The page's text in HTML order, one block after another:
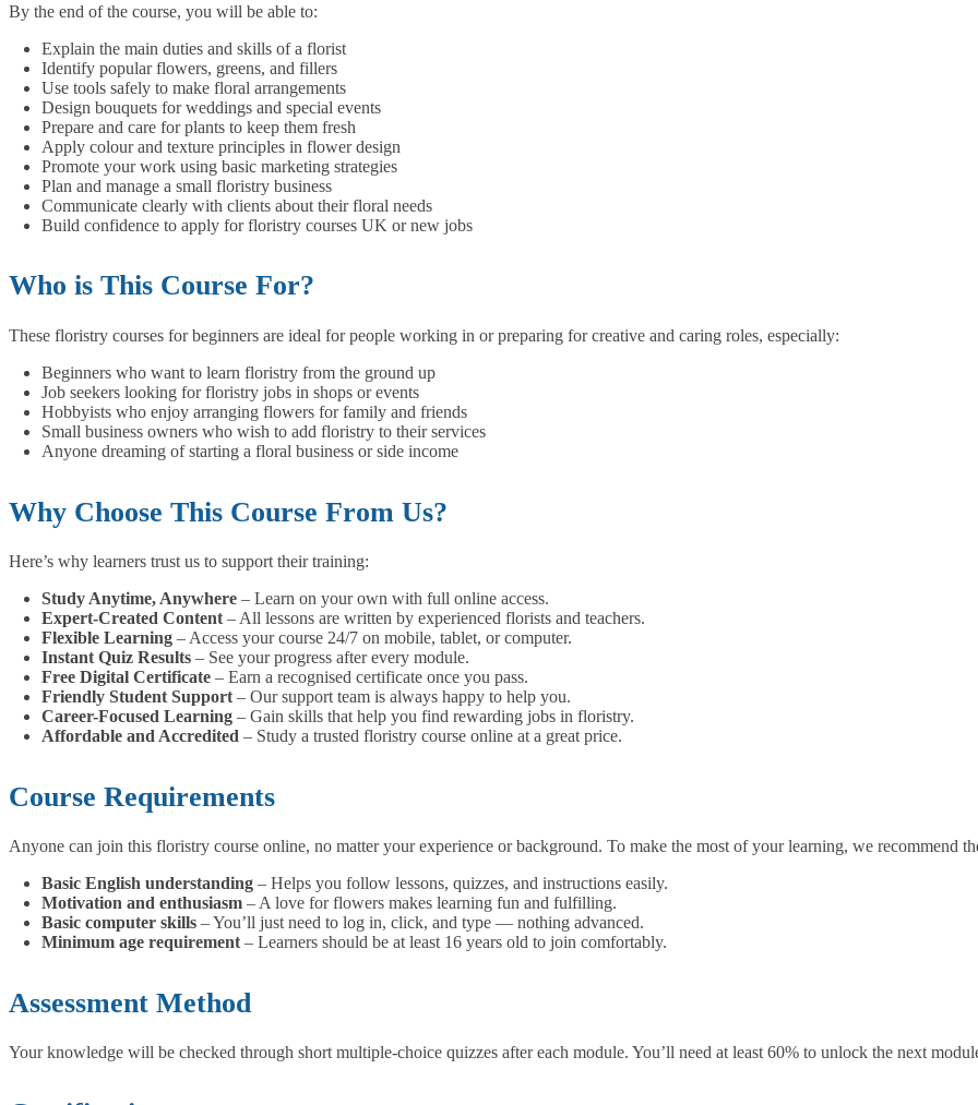
By the end of the course, you will be able to:
Explain the main duties and skills of a florist
Identify popular flowers, greens, and fillers
Use tools safely to make floral arrangements
Design bouquets for weddings and special events
Prepare and care for plants to keep them fresh
Apply colour and texture principles in flower design
Promote your work using basic marketing strategies
Plan and manage a small floristry business
Communicate clearly with clients about their floral needs
Build confidence to apply for floristry courses UK or new jobs
Who is This Course For?
These floristry courses for beginners are ideal for people working in or preparing for creative and caring roles, especially:
Beginners who want to learn floristry from the ground up
Job seekers looking for floristry jobs in shops or events
Hobbyists who enjoy arranging flowers for family and friends
Small business owners who wish to add floristry to their services
Anyone dreaming of starting a floral business or side income
Why Choose This Course From Us?
Here’s why learners trust us to support their training:
Study Anytime, Anywhere – Learn on your own with full online access.
Expert-Created Content – All lessons are written by experienced florists and teachers.
Flexible Learning – Access your course 24/7 on mobile, tablet, or computer.
Instant Quiz Results – See your progress after every module.
Free Digital Certificate – Earn a recognised certificate once you pass.
Friendly Student Support – Our support team is always happy to help you.
Career-Focused Learning – Gain skills that help you find rewarding jobs in floristry.
Affordable and Accredited – Study a trusted floristry course online at a great price.
Course Requirements
Anyone can join this floristry course online, no matter your experience or background. To make the most of your learning, we recommend
Basic English understanding – Helps you follow lessons, quizzes, and instructions easily.
Motivation and enthusiasm – A love for flowers makes learning fun and fulfilling.
Basic computer skills – You’ll just need to log in, click, and type — nothing advanced.
Minimum age requirement – Learners should be at least 16 years old to join comfortably.
Assessment Method
Your knowledge will be checked through short multiple-choice quizzes after each module. You’ll need at least 60% to unlock the next